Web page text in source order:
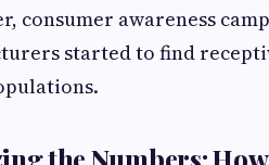
consumer awareness
started to find